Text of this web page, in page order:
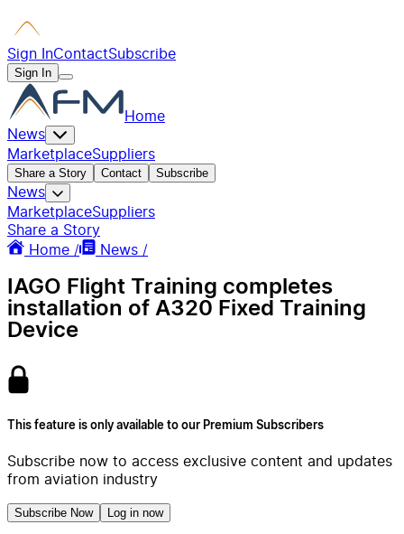
Sign InContactSubscribe
Sign In
Home
News
MarketplaceSuppliers
Share a Story Contact Subscribe
News
MarketplaceSuppliers
Share a Story
Home /
News /
IAGO Flight Training completes
installation of A320 Fixed Training
Device
This feature is only available to our Premium Subscribers
Subscribe now to access exclusive content and updates
from aviation industry
Subscribe Now Log in now